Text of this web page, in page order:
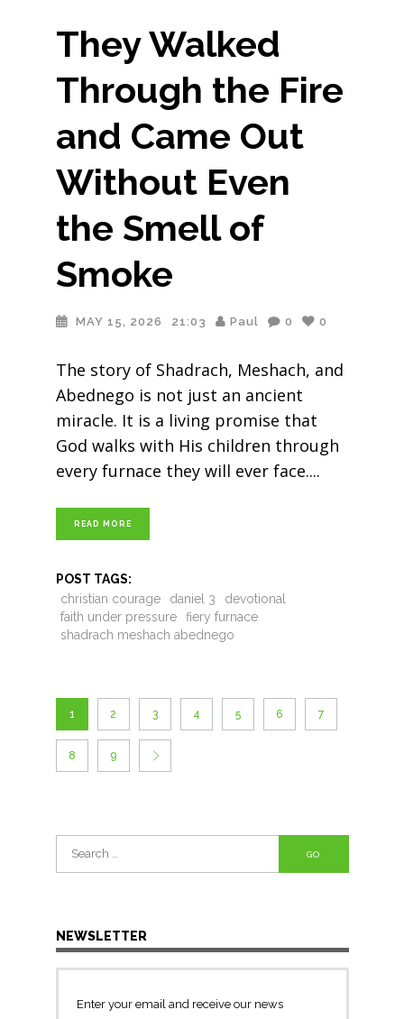
They Walked
Through the Fire
and Came Out
Without Even
the Smell of
Smoke
MAY 15, 2026 21:03 Paul 0 0
The story of Shadrach, Meshach, and
Abednego is not just an ancient
miracle. It is a living promise that
God walks with His children through
every furnace they will ever face.
READ MORE
POST TAGS:
christian courage
daniel 3
devotional
faith under pressure
fiery furnace
shadrach meshach abednego
1 2 3 4 5 6 7
8 9
Search
for:
NEWSLETTER
Enter your email and receive our news